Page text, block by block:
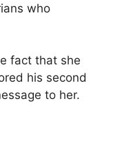
who
fact that she
his second
to her.